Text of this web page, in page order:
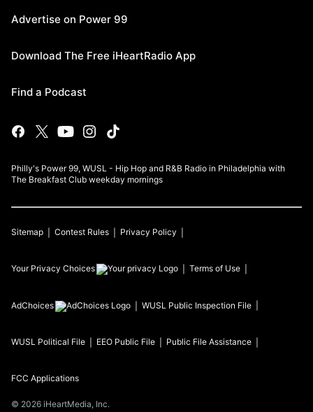
Advertise on Power 99
Download The Free iHeartRadio App
Find a Podcast
Philly's Power 99, WUSL - Hip Hop and R&B Radio in Philadelphia with
The Breakfast Club weekday mornings
Sitemap Contest Rules Privacy Policy
Your Privacy Choices Terms of Use
AdChoices WUSL Public Inspection File
WUSL Political File EEO Public File Public File Assistance
FCC Applications
© 2026 iHeartMedia, Inc.